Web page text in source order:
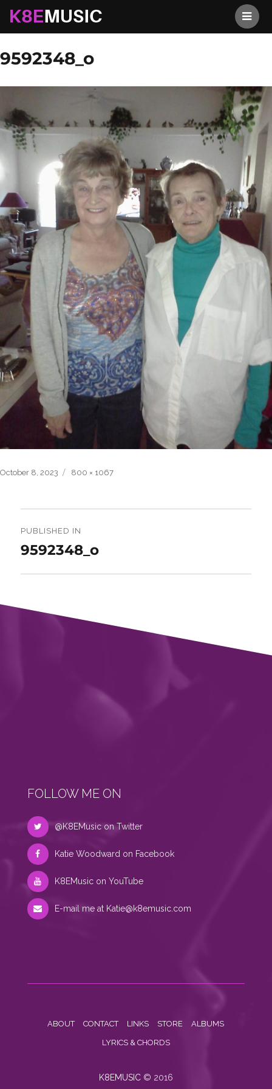
K8EMusic
Previous Image Next Image
9592348_o
Posted
October 8, 2023
Full
800 × 1067
navigation
PUBLISHED IN
9592348_o
FOLLOW ME ON
@K8EMusic on Twitter
Katie Woodward on Facebook
K8EMusic on YouTube
E-mail me at Katie@k8emusic.com
ABOUT CONTACT LINKS STORE ALBUMS
LYRICS & CHORDS
K8EMUSIC© 2016